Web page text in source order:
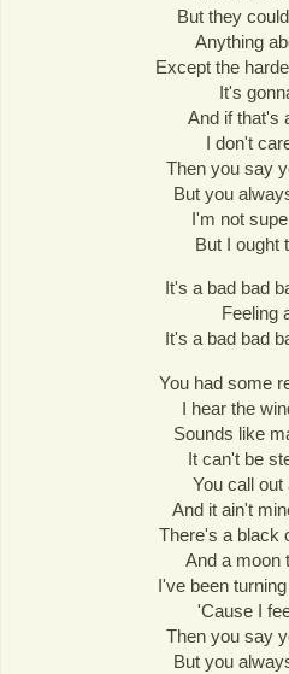
But they
Anything
Except the
It's
And if that's
I don't
Then you say
But you
I'm not
But I ought
It's a bad bad
Feeling
It's a bad bad
You had some
I hear the
Sounds like
It can't be
You call out
And it ain't
There's a black
And a moon
I've been
'Cause I
Then you say
But you